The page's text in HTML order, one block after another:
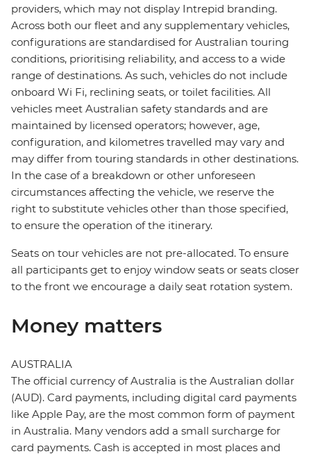
providers, which may not display Intrepid branding.
Across both our fleet and any supplementary vehicles,
configurations are standardised for Australian touring
conditions, prioritising reliability, and access to a wide
range of destinations. As such, vehicles do not include
onboard Wi Fi, reclining seats, or toilet facilities. All
vehicles meet Australian safety standards and are
maintained by licensed operators; however, age,
configuration, and kilometres travelled may vary and
may differ from touring standards in other destinations.
In the case of a breakdown or other unforeseen
circumstances affecting the vehicle, we reserve the
right to substitute vehicles other than those specified,
to ensure the operation of the itinerary.
Seats on tour vehicles are not pre-allocated. To ensure
all participants get to enjoy window seats or seats closer
to the front we encourage a daily seat rotation system.
Money matters
AUSTRALIA
The official currency of Australia is the Australian dollar
(AUD). Card payments, including digital card payments
like Apple Pay, are the most common form of payment
in Australia. Many vendors add a small surcharge for
card payments. Cash is accepted in most places and